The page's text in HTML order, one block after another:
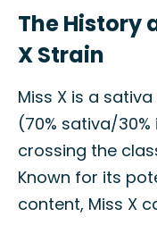
The History
X Strain
Miss X is a
(70% sativa/
crossing the
Known for its
content, Miss X